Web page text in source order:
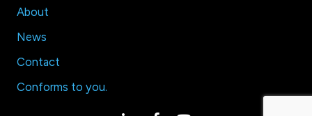
About
News
Contact
Conforms to you.